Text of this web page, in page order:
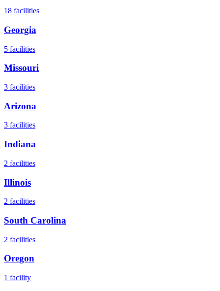
18 facilities
Georgia
5 facilities
Missouri
3 facilities
Arizona
3 facilities
Indiana
2 facilities
Illinois
2 facilities
South Carolina
2 facilities
Oregon
1 facility